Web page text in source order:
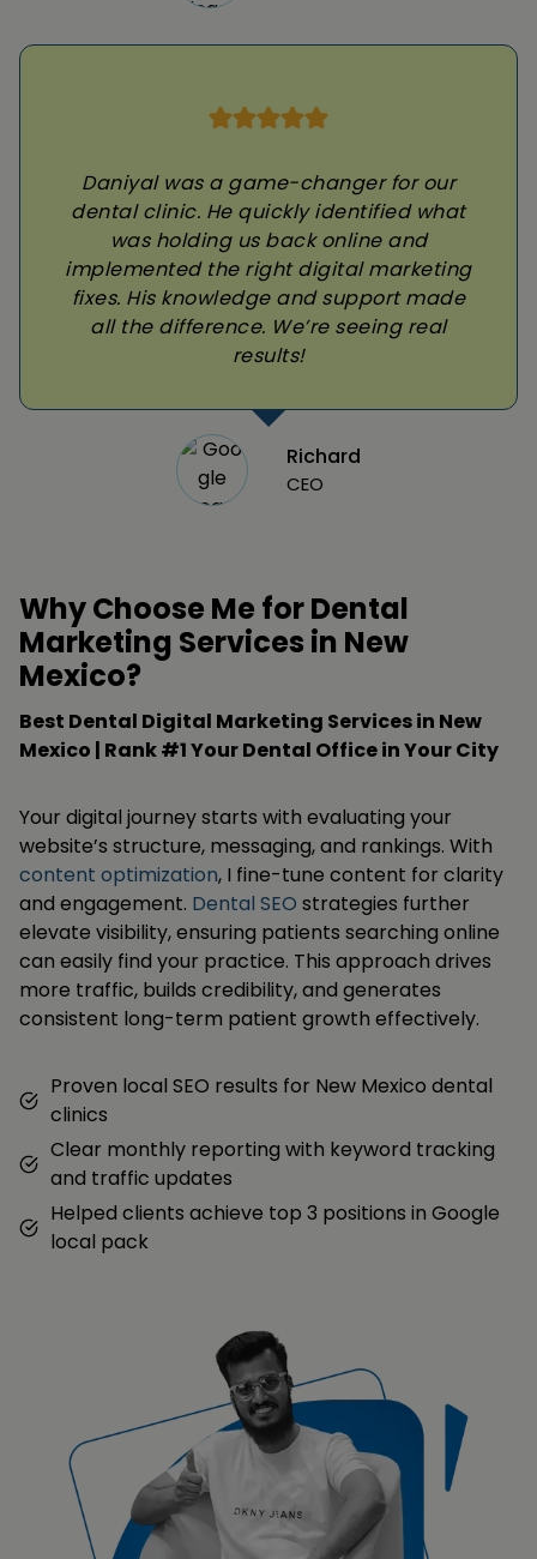
Daniyal was a game-changer for our
dental clinic. He quickly identified what
was holding us back online and
implemented the right digital marketing
fixes. His knowledge and support made
all the difference. We’re seeing real
results!
Richard
CEO
Why Choose Me for Dental
Marketing Services in New
Mexico?
Best Dental Digital Marketing Services in New
Mexico | Rank #1 Your Dental Office in Your City
Your digital journey starts with evaluating your
website’s structure, messaging, and rankings. With
content optimization, I fine-tune content for clarity
and engagement. Dental SEO strategies further
elevate visibility, ensuring patients searching online
can easily find your practice. This approach drives
more traffic, builds credibility, and generates
consistent long-term patient growth effectively.
Proven local SEO results for New Mexico dental
clinics
Clear monthly reporting with keyword tracking
and traffic updates
Helped clients achieve top 3 positions in Google
local pack